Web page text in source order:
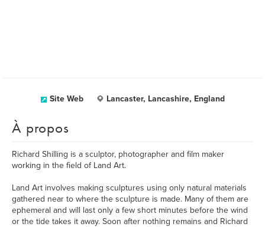
Site Web Lancaster, Lancashire, England
À propos
Richard Shilling is a sculptor, photographer and film maker
working in the field of Land Art.
Land Art involves making sculptures using only natural materials
gathered near to where the sculpture is made. Many of them are
ephemeral and will last only a few short minutes before the wind
or the tide takes it away. Soon after nothing remains and Richard